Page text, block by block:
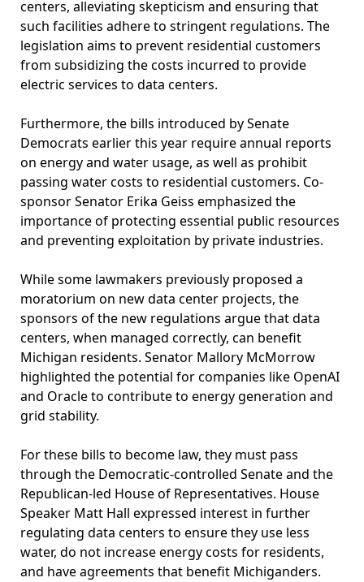
centers, alleviating skepticism and ensuring that
such facilities adhere to stringent regulations. The
legislation aims to prevent residential customers
from subsidizing the costs incurred to provide
electric services to data centers.
Furthermore, the bills introduced by Senate
Democrats earlier this year require annual reports
on energy and water usage, as well as prohibit
passing water costs to residential customers. Co-
sponsor Senator Erika Geiss emphasized the
importance of protecting essential public resources
and preventing exploitation by private industries.
While some lawmakers previously proposed a
moratorium on new data center projects, the
sponsors of the new regulations argue that data
centers, when managed correctly, can benefit
Michigan residents. Senator Mallory McMorrow
highlighted the potential for companies like OpenAI
and Oracle to contribute to energy generation and
grid stability.
For these bills to become law, they must pass
through the Democratic-controlled Senate and the
Republican-led House of Representatives. House
Speaker Matt Hall expressed interest in further
regulating data centers to ensure they use less
water, do not increase energy costs for residents,
and have agreements that benefit Michiganders.